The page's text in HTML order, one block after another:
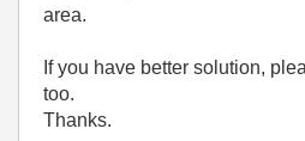
area.
If you have better solution,
too.
Thanks.